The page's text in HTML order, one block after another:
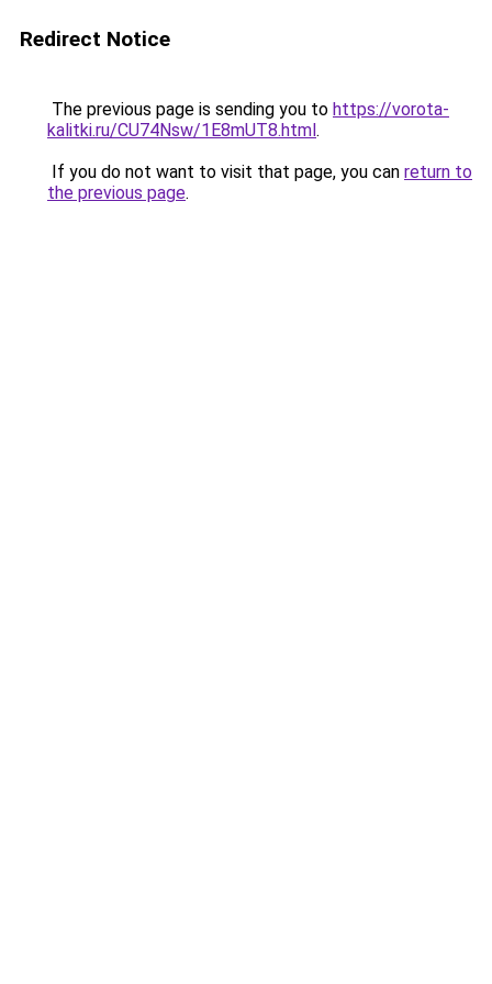
Redirect Notice
The previous page is sending you to https://vorota-
kalitki.ru/CU74Nsw/1E8mUT8.html.
If you do not want to visit that page, you can return to
the previous page.